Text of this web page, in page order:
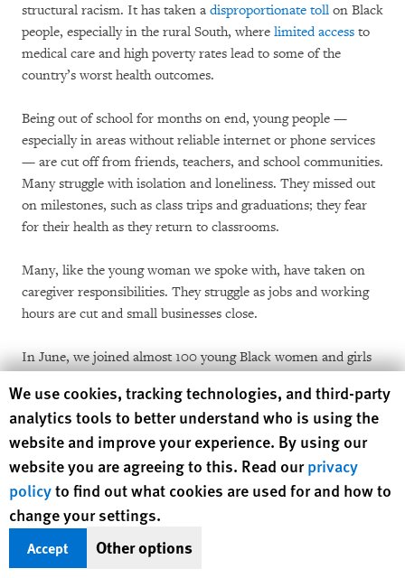
structural racism. It has taken a disproportionate toll on Black
people, especially in the rural South, where limited access to
medical care and high poverty rates lead to some of the
country’s worst health outcomes.
Being out of school for months on end, young people —
especially in areas without reliable internet or phone services
— are cut off from friends, teachers, and school communities.
Many struggle with isolation and loneliness. They missed out
on milestones, such as class trips and graduations; they fear
for their health as they return to classrooms.
Many, like the young woman we spoke with, have taken on
caregiver responsibilities. They struggle as jobs and working
hours are cut and small businesses close.
In June, we joined almost 100 young Black women and girls
gathering for the 15th annual Unita Blackwell Young
Women’s Leadership Institute, a program of theSouthern
Rural Black Women’s Initiative. The young women described
the pandemic’s effect on their health and lives.
The pandemic is creating new hardships for already
overburdened healthcare systems. In the rural South, hospitals
in communities that already have restricted services
areclosing or reducing care
Human Rights Watch cookie preferences
We use cookies, tracking technologies, and third-party
analytics tools to better understand who is using the
website and improve your experience. By using our
website you are agreeing to this. Read ourprivacy
policyto find out what cookies are used for and how to
change your settings.
Accept Other options